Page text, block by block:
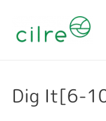
Dig It[6-